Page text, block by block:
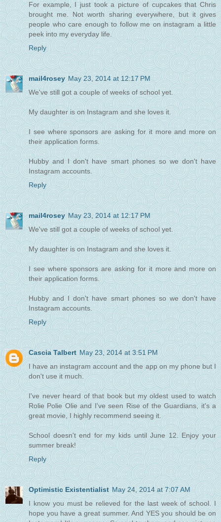
For example, I just took a picture of cupcakes that Chris
brought me. Not worth sharing everywhere, but it gives
people who care enough to follow me on instagram a little
peek into my everyday life.
Reply
mail4rosey May 23, 2014 at 12:17 PM
We've still got a couple of weeks of school yet.
My daughter is on Instagram and she loves it.
I see where sponsors are asking for it more and more on
their application forms.
Hubby and I don't have smart phones so we don't have
Instagram accounts.
Reply
mail4rosey May 23, 2014 at 12:17 PM
We've still got a couple of weeks of school yet.
My daughter is on Instagram and she loves it.
I see where sponsors are asking for it more and more on
their application forms.
Hubby and I don't have smart phones so we don't have
Instagram accounts.
Reply
Cascia Talbert May 23, 2014 at 3:51 PM
I have an instagram account and the app on my phone but I
don't use it much.
I've never heard of that book but my oldest used to watch
Rolie Polie Olie and I've seen Rise of the Guardians, it's a
great movie, I highly recommend seeing it.
School doesn't end for my kids until June 12. Enjoy your
summer break!
Reply
Optimistic Existentialist May 24, 2014 at 7:07 AM
I know you must be relieved for the last week of school. I
hope you have a great summer. And YES you should be on